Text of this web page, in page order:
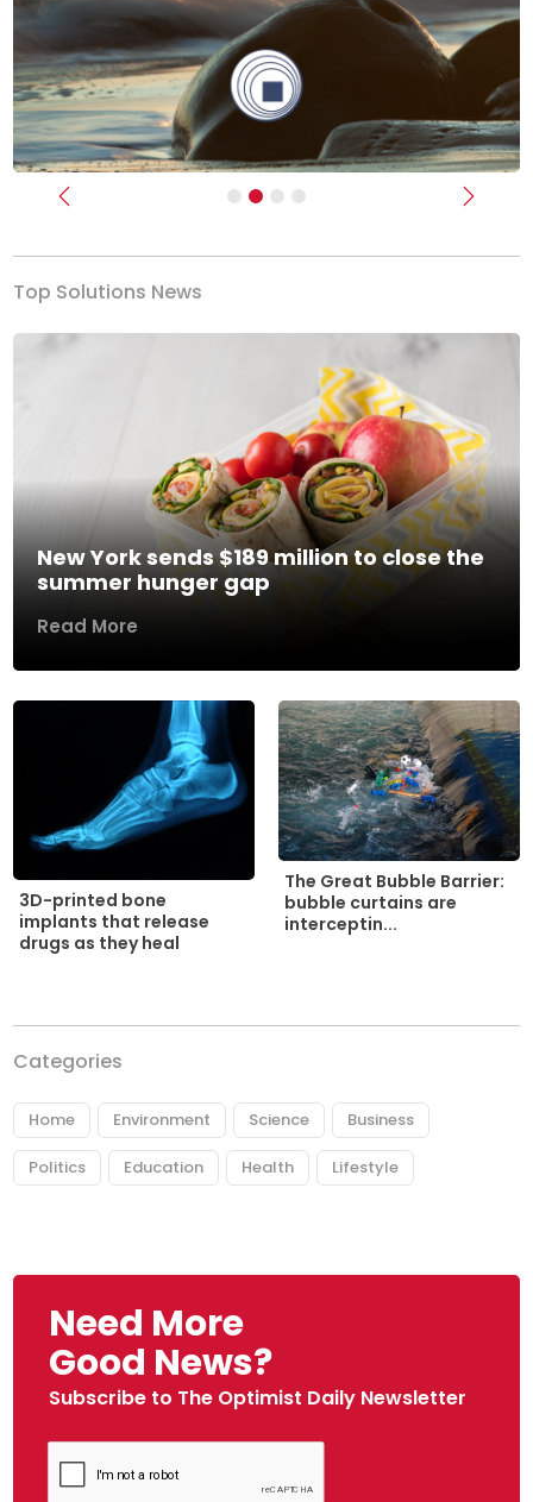
Previous Next
Top Solutions News
New York sends $189 million to close the
summer hunger gap
Read More
3D-printed bone
implants that release
drugs as they heal
The Great Bubble Barrier:
bubble curtains are
interceptin...
Categories
Home Environment Science Business
Politics Education Health Lifestyle
Need More
Good News?
Subscribe to The Optimist Daily Newsletter